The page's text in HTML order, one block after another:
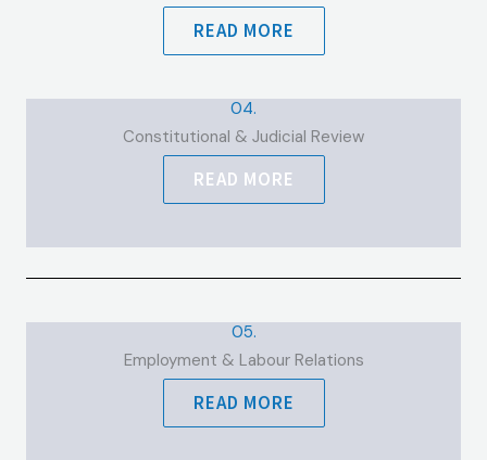
READ MORE
04.
Constitutional & Judicial Review
READ MORE
05.
Employment & Labour Relations
READ MORE